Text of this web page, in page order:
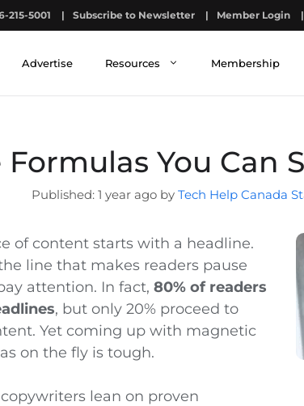
215-5001 | Subscribe to Newsletter | Member Login |
Advertise Resources Membership
You Can
1 year ago by Tech Help Canada
of content starts with a headline.
line that makes readers pause
attention. In fact, 80% of readers
, but only 20% proceed to
Yet coming up with magnetic
on the fly is tough.
lean on proven